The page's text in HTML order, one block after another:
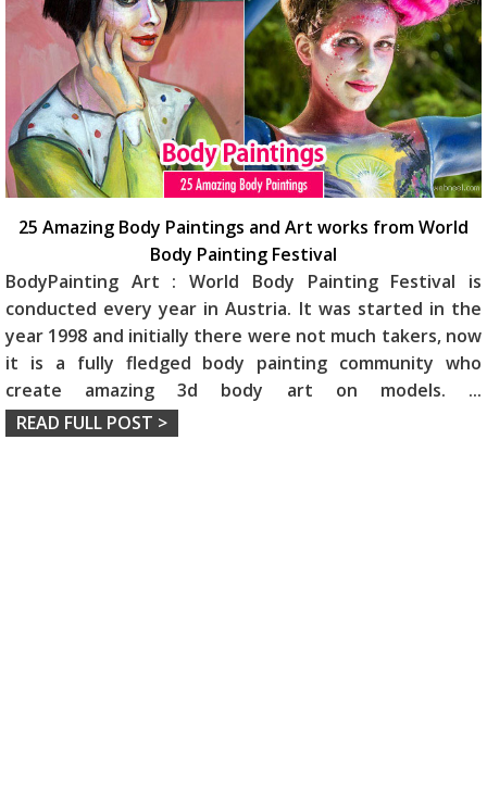
25 Amazing Body Paintings and Art works from World
Body Painting Festival
BodyPainting Art : World Body Painting Festival is
conducted every year in Austria. It was started in the
year 1998 and initially there were not much takers, now
it is a fully fledged body painting community who
create amazing 3d body art on models. ...
READ FULL POST >